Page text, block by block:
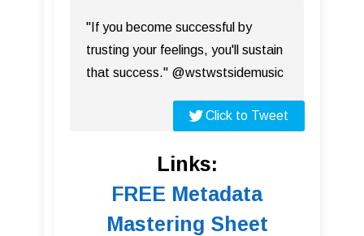
"If you become successful by
trusting your feelings, you'll sustain
that success." @wstwstsidemusic
Click to Tweet
Links:
FREE Metadata
Mastering Sheet